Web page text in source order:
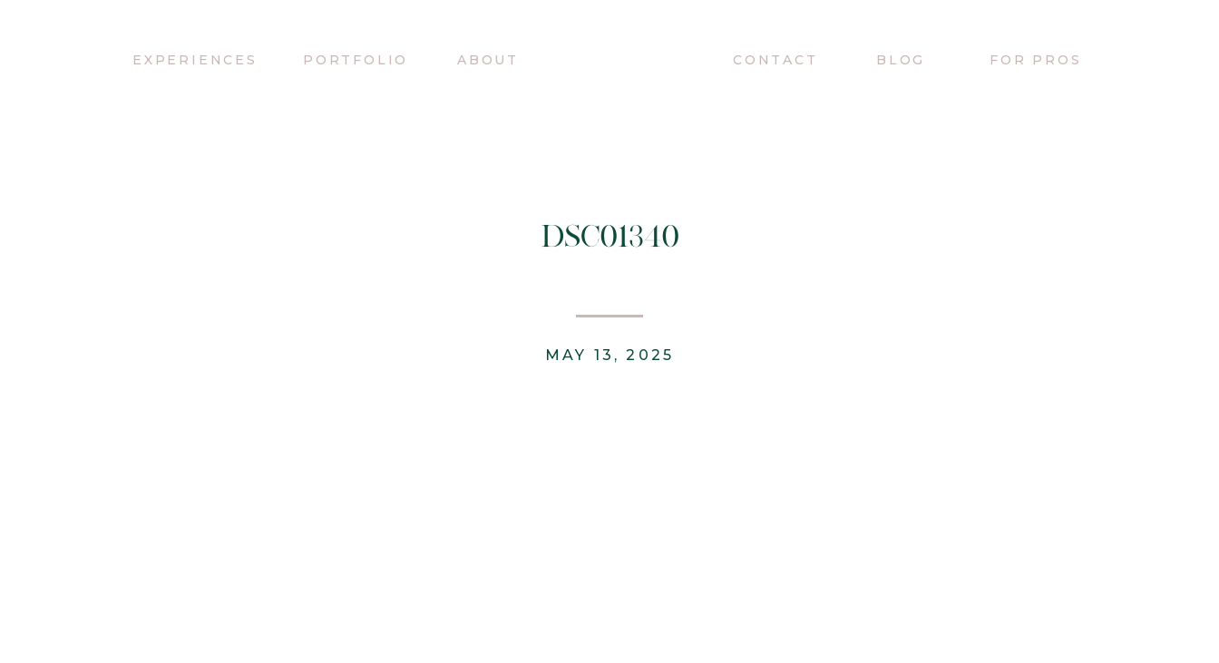
BLOG
CONTACT
PORTFOLIO
EXPERIENCES ABOUT FOR PROS
DSC01340
MAY 13, 2025